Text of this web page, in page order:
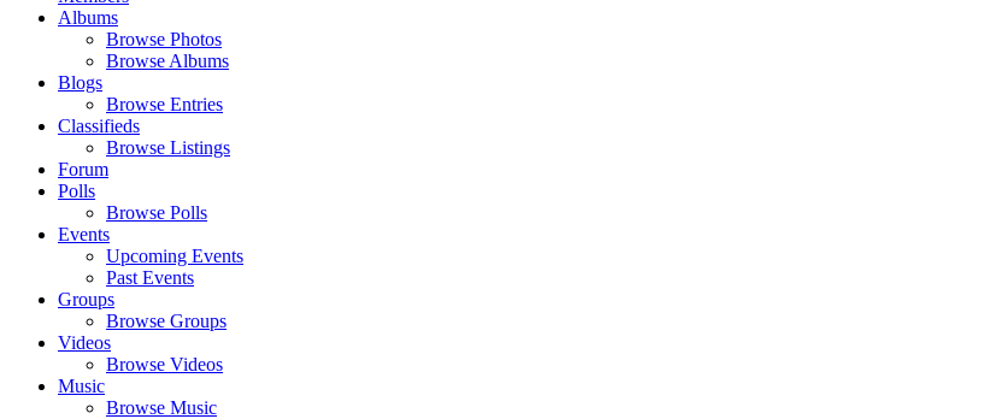
Albums
Browse Photos
Browse Albums
Blogs
Browse Entries
Classifieds
Browse Listings
Forum
Polls
Browse Polls
Events
Upcoming Events
Past Events
Groups
Browse Groups
Videos
Browse Videos
Music
Browse Music